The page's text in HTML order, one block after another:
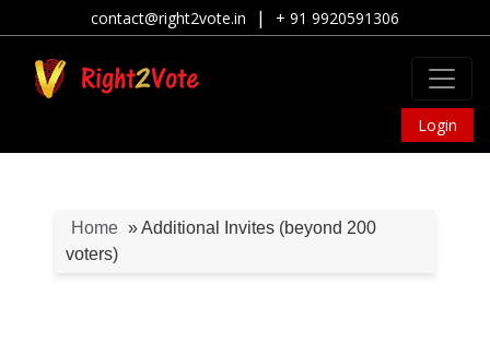
contact@right2vote.in | + 91 9920591306
Login
Home » Additional Invites (beyond 200
voters)